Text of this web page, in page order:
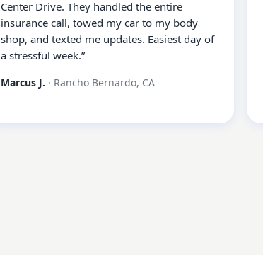
Center Drive. They handled the entire
insurance call, towed my car to my body
shop, and texted me updates. Easiest day of
a stressful week.”
Marcus J. · Rancho Bernardo, CA